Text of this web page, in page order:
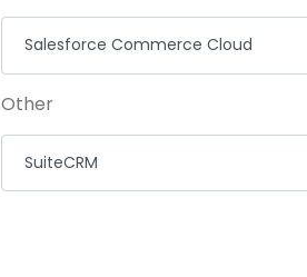
Other